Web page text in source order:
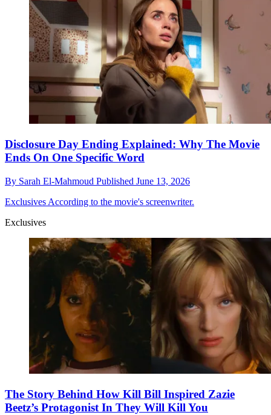
Disclosure Day Ending Explained: Why The Movie
Ends On One Specific Word
By Sarah El-Mahmoud Published June 13, 2026
Exclusives According to the movie's screenwriter.
Exclusives
The Story Behind How Kill Bill Inspired Zazie
Beetz’s Protagonist In They Will Kill You